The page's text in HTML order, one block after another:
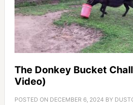
The Donkey Bucket
Video)
POSTED ON DECEMBER 6, 2024 BY